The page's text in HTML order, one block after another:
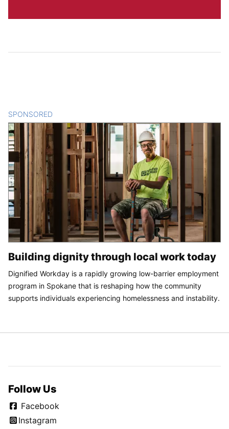
SPONSORED
Building dignity through local work today
Dignified Workday is a rapidly growing low-barrier employment
program in Spokane that is reshaping how the community
supports individuals experiencing homelessness and instability.
Follow Us
Facebook
Instagram